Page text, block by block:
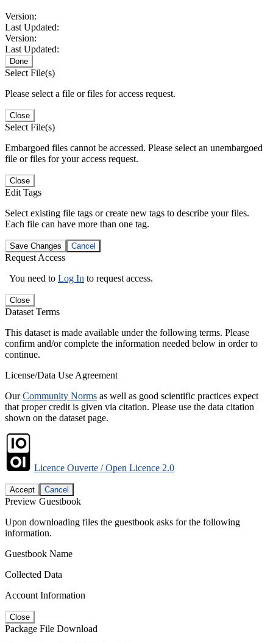
Version:
Last Updated:
Version:
Last Updated:
Done
Select File(s)
Please select a file or files for access request.
Close
Select File(s)
Embargoed files cannot be accessed. Please select an unembargoed
file or files for your access request.
Close
Edit Tags
Select existing file tags or create new tags to describe your files.
Each file can have more than one tag.
Save Changes Cancel
Request Access
You need to Log In to request access.
Close
Dataset Terms
This dataset is made available under the following terms. Please
confirm and/or complete the information needed below in order to
continue.
License/Data Use Agreement
OurCommunity Norms as well as good scientific practices expect
that proper credit is given via citation. Please use the data citation
shown on the dataset page.
Licence Ouverte / Open Licence 2.0
Accept Cancel
Preview Guestbook
Upon downloading files the guestbook asks for the following
information.
Guestbook Name
Collected Data
Account Information
Close
Package File Download